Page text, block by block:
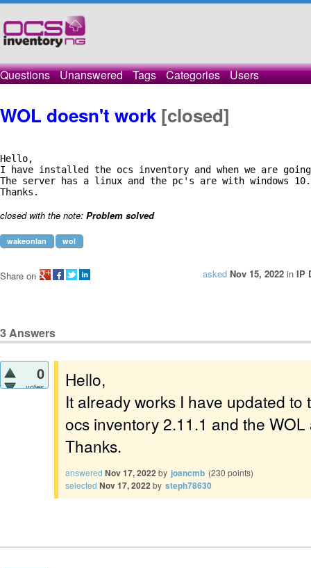
Questions Unanswered Tags Categories Users
WOL doesn't work [closed]
Hello,
I have installed the ocs inventory and when we are
The server has a linux and the pc's are with windows 10.
Thanks.
closed with the note: Problem solved
wakeonlan wol
asked Nov 15, 2022 in IP
Share on
3Answers
0
votes
Hello,
It already works I have updated to
ocs inventory 2.11.1 and the
Thanks.
answered Nov 17, 2022by joancmb (230 points)
selected Nov 17, 2022by steph78630